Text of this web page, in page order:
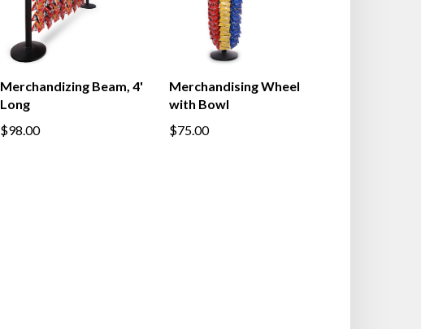
Merchandizing Beam, 4'
Long
$98.00
Merchandising Wheel
with Bowl
$75.00